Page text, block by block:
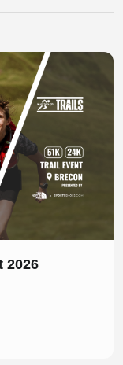
2026